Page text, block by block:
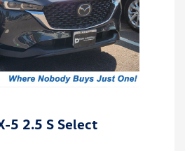
5 2.5 S Select